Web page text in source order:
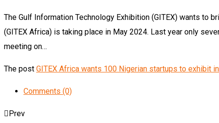
The Gulf Information Technology Exhibition (GITEX) wants to
(GITEX Africa) is taking place in May 2024. Last year only
meeting on…
The post GITEX Africa wants 100 Nigerian startups to exhibit
Comments (0)
Prev